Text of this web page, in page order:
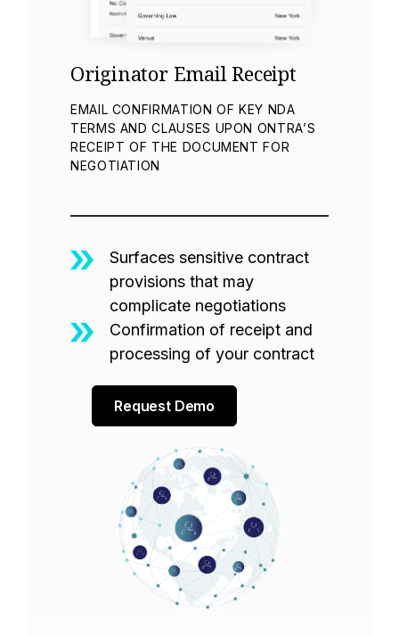
Originator Email Receipt
EMAIL CONFIRMATION OF KEY NDA
TERMS AND CLAUSES UPON ONTRA’S
RECEIPT OF THE DOCUMENT FOR
NEGOTIATION
Surfaces sensitive contract
provisions that may
complicate negotiations
Confirmation of receipt and
processing of your contract
Request Demo